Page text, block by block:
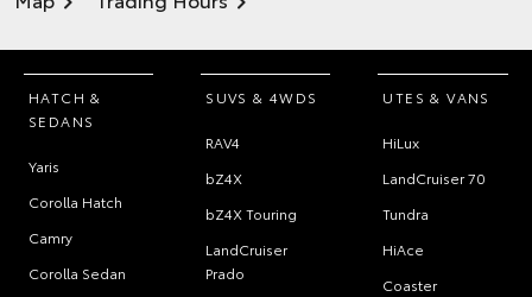
HATCH &
SEDANS
Yaris
Corolla Hatch
Camry
Corolla Sedan
SUVS & 4WDS
RAV4
bZ4X
bZ4X Touring
LandCruiser
Prado
UTES & VANS
HiLux
LandCruiser 70
Tundra
HiAce
Coaster